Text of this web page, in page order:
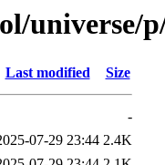
universe/
Last modified Size
-
07-29 23:44 2.4K